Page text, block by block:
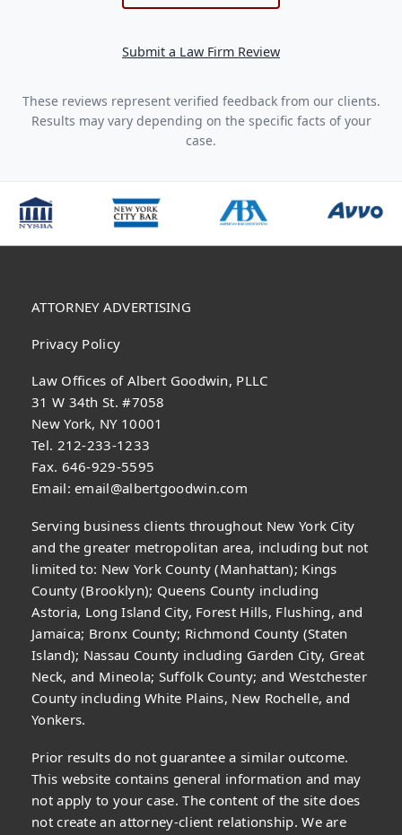
Submit a Law Firm Review
These reviews represent verified feedback from our clients.
Results may vary depending on the specific facts of your
case.
ATTORNEY ADVERTISING
Privacy Policy
Law Offices of Albert Goodwin, PLLC
31 W 34th St. #7058
New York, NY 10001
Tel. 212-233-1233
Fax. 646-929-5595
Email:email@albertgoodwin.com
Serving business clients throughout New York City
and the greater metropolitan area, including but not
limited to: New York County (Manhattan); Kings
County (Brooklyn); Queens County including
Astoria, Long Island City, Forest Hills, Flushing, and
Jamaica; Bronx County; Richmond County (Staten
Island); Nassau County including Garden City, Great
Neck, and Mineola; Suffolk County; and Westchester
County including White Plains, New Rochelle, and
Yonkers.
Prior results do not guarantee a similar outcome.
This website contains general information and may
not apply to your case. The content of the site does
not create an attorney-client relationship. We are